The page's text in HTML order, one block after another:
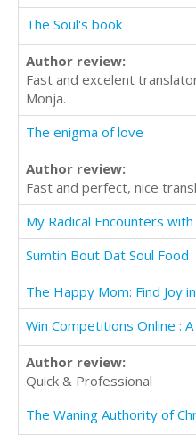
The Soul's book
Author review:
Fast and excelent
Monja.
The enigma of love
Author review:
Fast and perfect, nice
Sumtin Bout Dat Soul Food
Win Competitions Online :
Author review:
Quick & Professional
The Waning Authority of